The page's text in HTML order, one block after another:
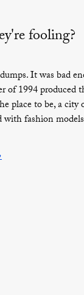
fooling?
It was bad
1994 produced
place to be, a
with fashion